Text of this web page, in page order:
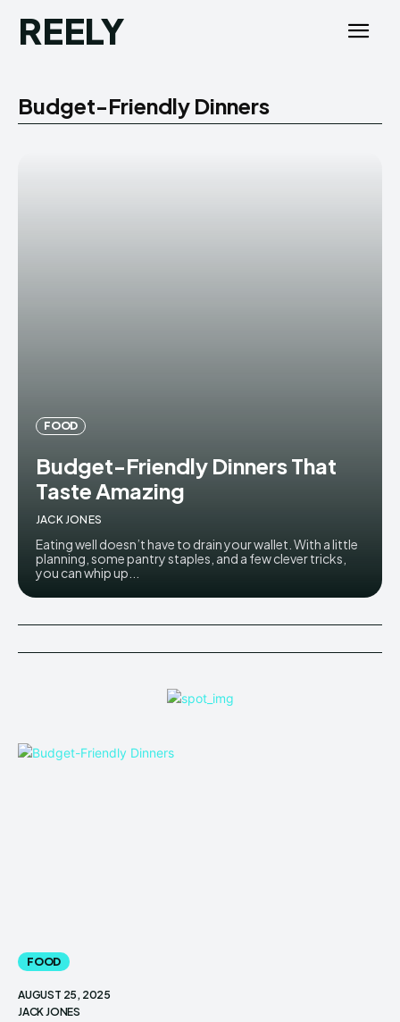
REELY
Budget-Friendly Dinners
FOOD
Budget-Friendly Dinners That
Taste Amazing
JACK JONES
Eating well doesn’t have to drain your wallet. With a little
planning, some pantry staples, and a few clever tricks,
you can whip up...
FOOD
AUGUST 25, 2025
JACK JONES